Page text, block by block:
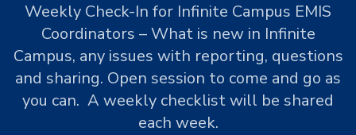
Weekly Check-In for Infinite Campus EMIS
Coordinators – What is new in Infinite
Campus, any issues with reporting, questions
and sharing. Open session to come and go as
you can. A weekly checklist will be shared
each week.